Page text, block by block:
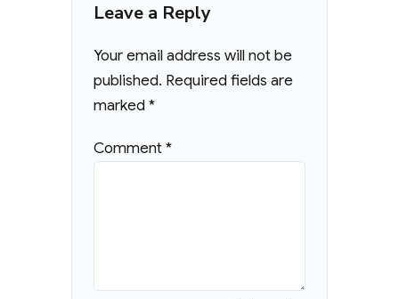
Leave a Reply
Your email address will not be
published. Required fields are
marked*
Comment*